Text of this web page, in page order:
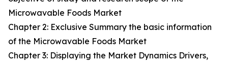
Microwavable Foods Market
Chapter 2: Exclusive Summary the basic information
of the Microwavable Foods Market
Chapter 3: Displaying the Market Dynamics Drivers,